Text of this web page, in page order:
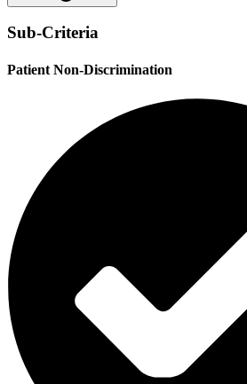
Sub-Criteria
Patient Non-Discrimination